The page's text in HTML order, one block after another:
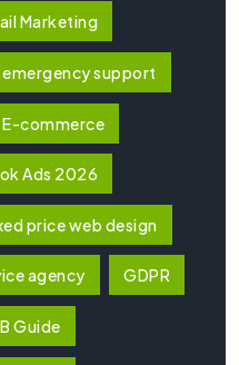
Marketing
emergency support
E-commerce
Ads 2026
price web design
agency GDPR
Guide